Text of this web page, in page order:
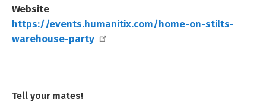
Website
https://events.humanitix.com/home-on-stilts-
warehouse-party
Tell your mates!